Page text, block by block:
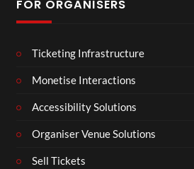
FOR ORGANISERS
Ticketing Infrastructure
Monetise Interactions
Accessibility Solutions
Organiser Venue Solutions
Sell Tickets